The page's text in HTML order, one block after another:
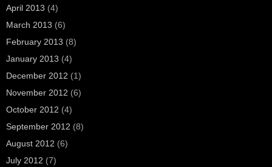
April 2013 (4)
March 2013 (6)
February 2013 (8)
January 2013 (4)
December 2012 (1)
November 2012 (6)
October 2012 (4)
September 2012 (8)
August 2012 (6)
July 2012 (7)